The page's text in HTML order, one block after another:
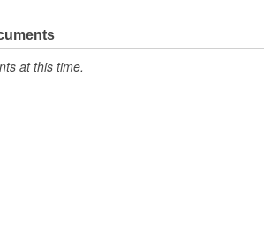
at this time.